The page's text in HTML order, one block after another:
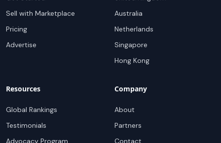
Sell with Marketplace
Pricing
Advertise
Australia
Netherlands
Singapore
Hong Kong
Resources
Global Rankings
Testimonials
Advocacy Program
Company
About
Partners
Contact